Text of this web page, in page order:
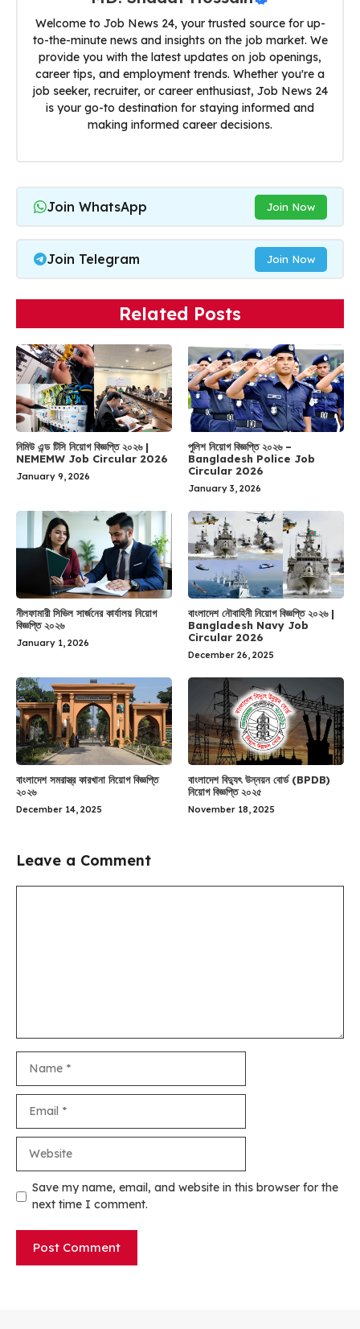
Welcome to Job News 24, your trusted source for up-
to-the-minute news and insights on the job market. We
provide you with the latest updates on job openings,
career tips, and employment trends. Whether you're a
job seeker, recruiter, or career enthusiast, Job News 24
is your go-to destination for staying informed and
making informed career decisions.
Join WhatsApp Join Now
Join Telegram Join Now
Related Posts
নিমিউ এন্ড টিসি নিয়োগ বিজ্ঞপ্তি ২০২৬ |
NEMEMW Job Circular 2026
January 9, 2026
পুলিশ নিয়োগ বিজ্ঞপ্তি ২০২৬ –
Bangladesh Police Job
Circular 2026
January 3, 2026
নীলফামারী সিভিল সার্জনের কার্যালয় নিয়োগ
বিজ্ঞপ্তি ২০২৬
January 1, 2026
বাংলাদেশ নৌবাহিনী নিয়োগ বিজ্ঞপ্তি ২০২৬ |
Bangladesh Navy Job
Circular 2026
December 26, 2025
বাংলাদেশ সমরাস্ত্র কারখানা নিয়োগ বিজ্ঞপ্তি
২০২৬
December 14, 2025
বাংলাদেশ বিদ্যুৎ উন্নয়ন বোর্ড (BPDB)
নিয়োগ বিজ্ঞপ্তি ২০২৫
November 18, 2025
Leave a Comment
Save my name, email, and website in this browser for the
next time I comment.